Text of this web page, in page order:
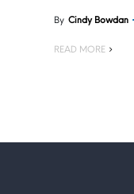
By Cindy Bowdan
READ MORE